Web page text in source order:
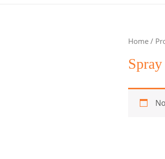
Home/